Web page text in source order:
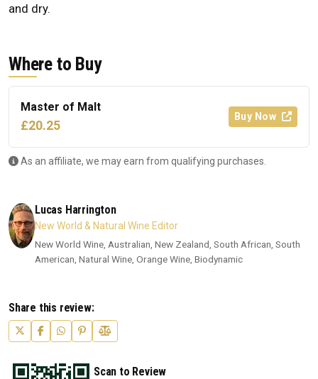
and dry.
Where to Buy
Master of Malt
£20.25
Buy Now
As an affiliate, we may earn from qualifying purchases.
Lucas Harrington
New World & Natural Wine Editor
New World Wine, Australian, New Zealand, South African, South
American, Natural Wine, Orange Wine, Biodynamic
Share this review:
Scan to Review